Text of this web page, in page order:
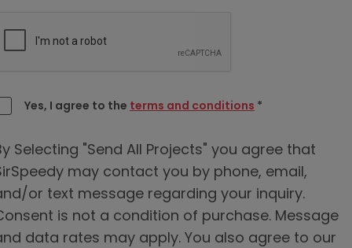
Yes, I agree to the terms and conditions *
Selecting "Send All Projects" you agree that
may contact you by phone, email,
or text message regarding your inquiry.
is not a condition of purchase. Message
data rates may apply. You also agree to our